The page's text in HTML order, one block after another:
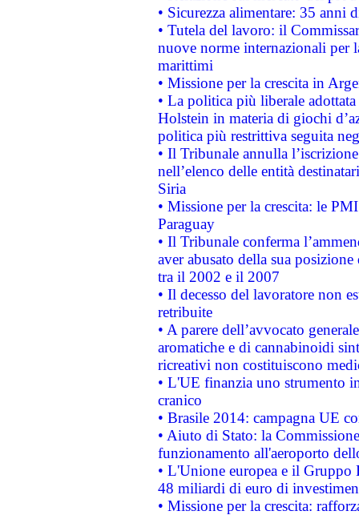
• Sicurezza alimentare: 35 anni
• Tutela del lavoro: il
nuove norme internazionali per
marittimi
• Missione per la crescita in
• La politica più liberale
Holstein in materia di giochi
politica più restrittiva seguita
• Il Tribunale annulla
nell’elenco delle entità
Siria
• Missione per la crescita: le
Paraguay
• Il Tribunale conferma
aver abusato della sua
tra il 2002 e il 2007
• Il decesso del lavoratore non
retribuite
• A parere dell’avvocato
aromatiche e di cannabinoidi
ricreativi non costituiscono
• L'UE finanzia uno strumento
cranico
• Brasile 2014: campagna UE
• Aiuto di Stato: la
funzionamento all'aeroporto
• L'Unione europea e il
48 miliardi di euro di
• Missione per la crescita: